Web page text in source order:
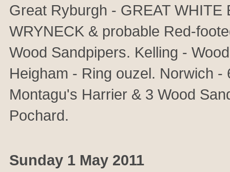
Great Ryburgh - GREAT
WRYNECK & probable Red-
Wood Sandpipers. Kelling -
Heigham - Ring ouzel. Norwich
Montagu's Harrier & 3 Wood
Pochard.
Sunday 1 May 2011